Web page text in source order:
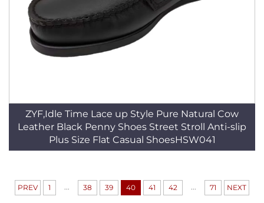
ZYF,Idle Time Lace up Style Pure Natural Cow
Leather Black Penny Shoes Street Stroll Anti-slip
Plus Size Flat Casual ShoesHSW041
PREV 1 ... 38 39 40 41 42 ... 71 NEXT